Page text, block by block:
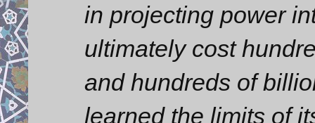
in projecting power
ultimately cost
and hundreds of
learned the limits of